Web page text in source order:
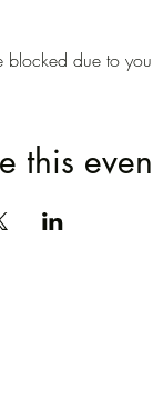
due to
this